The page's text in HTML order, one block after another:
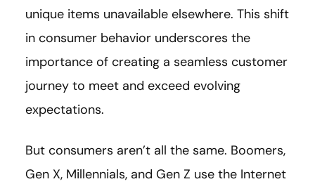
unique items unavailable elsewhere. This shift
in consumer behavior underscores the
importance of creating a seamless customer
journey to meet and exceed evolving
expectations.
But consumers aren’t all the same. Boomers,
Gen X, Millennials, and Gen Z use the Internet